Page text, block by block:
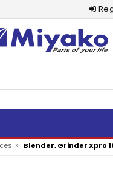
» Blender, Grinder Xpro